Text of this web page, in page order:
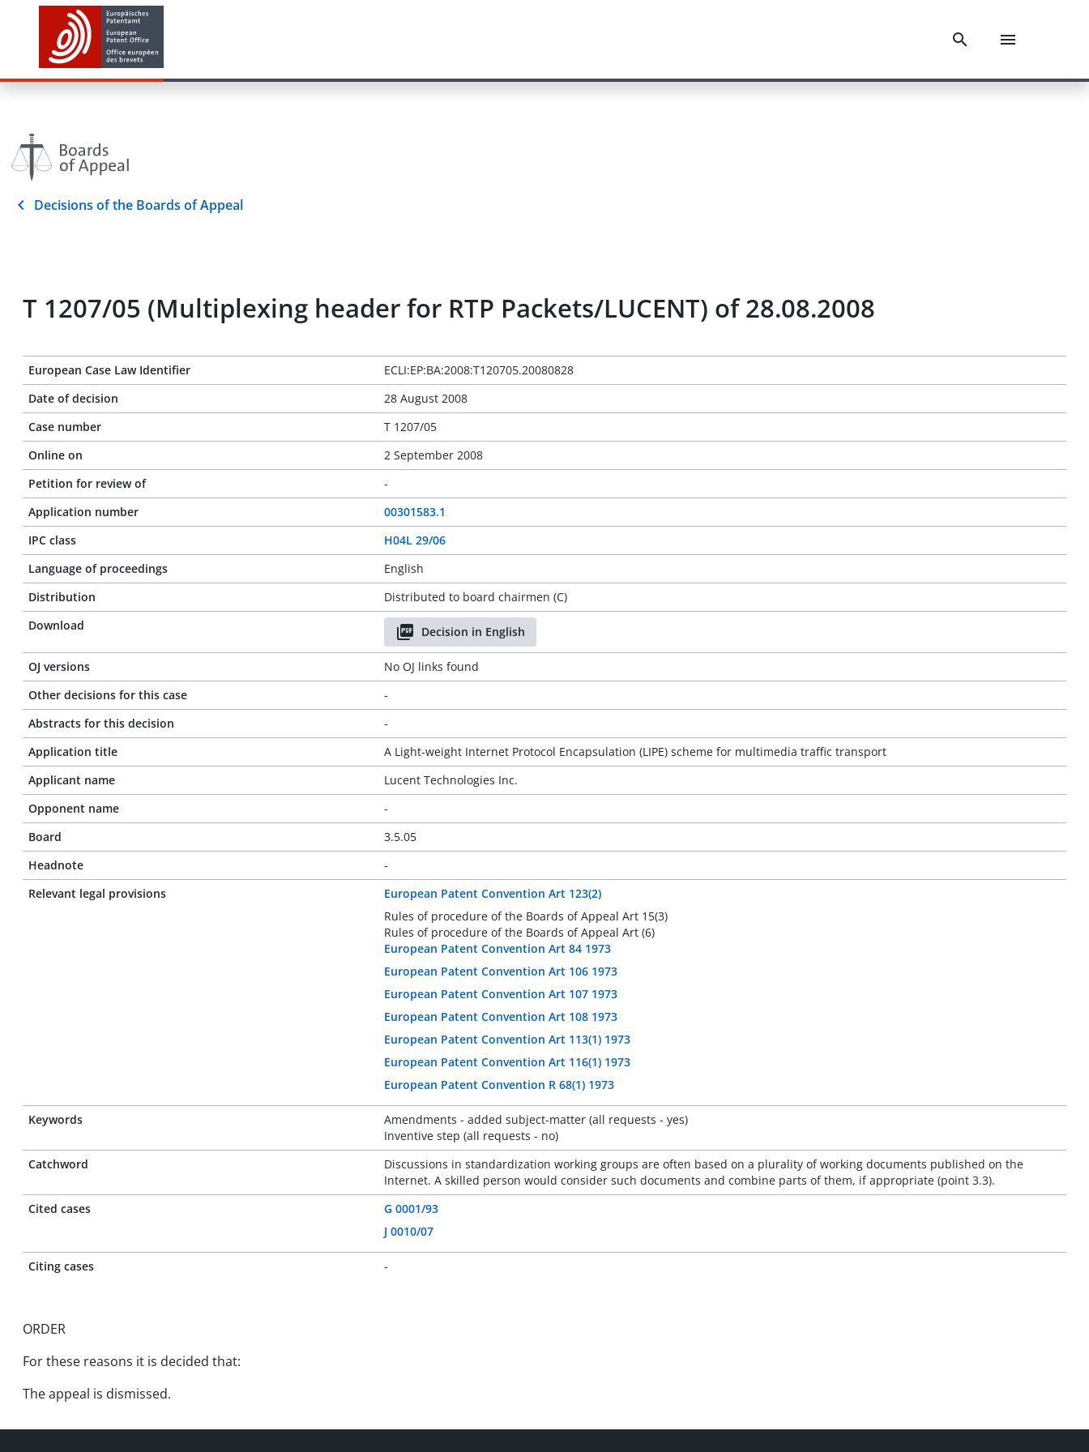
Decisions of the Boards of Appeal
T 1207/05 (Multiplexing header for RTP Packets/LUCENT) of 28.08.2008
European Case Law Identifier
ECLI:EP:BA:2008:T120705.20080828
Date of decision
28 August 2008
Case number
T 1207/05
Online on
2 September 2008
Petition for review of
-
Application number
00301583.1
IPC class
H04L 29/06
Language of proceedings
English
Distribution
Distributed to board chairmen (C)
Download
Decision in English
OJ versions
No OJ links found
Other decisions for this case
-
Abstracts for this decision
-
Application title
A Light-weight Internet Protocol Encapsulation (LIPE) scheme for multimedia traffic transport
Applicant name
Lucent Technologies Inc.
Opponent name
-
Board
3.5.05
Headnote
-
Relevant legal provisions
European Patent Convention Art 123(2)
Rules of procedure of the Boards of Appeal Art 15(3)
Rules of procedure of the Boards of Appeal Art (6)
European Patent Convention Art 84 1973
European Patent Convention Art 106 1973
European Patent Convention Art 107 1973
European Patent Convention Art 108 1973
European Patent Convention Art 113(1) 1973
European Patent Convention Art 116(1) 1973
European Patent Convention R 68(1) 1973
Keywords
Amendments - added subject-matter (all requests - yes)
Inventive step (all requests - no)
Catchword
Discussions in standardization working groups are often based on a plurality of working documents published on the
Internet. A skilled person would consider such documents and combine parts of them, if appropriate (point 3.3).
Cited cases
G 0001/93
J 0010/07
Citing cases -
ORDER
For these reasons it is decided that:
The appeal is dismissed.